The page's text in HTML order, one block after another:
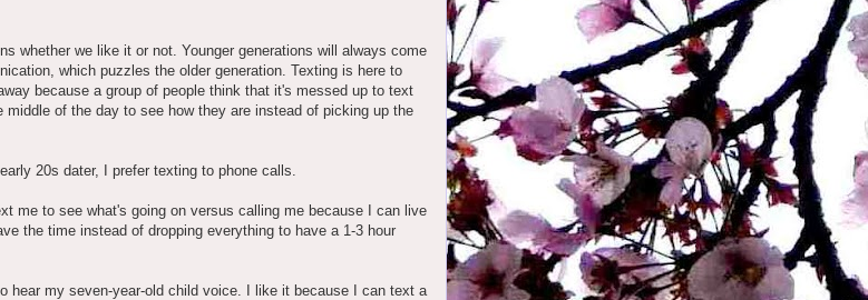
whether we like it or not. Younger generations will always come
which puzzles the older generation. Texting is here to
because a group of people think that it's messed up to text
middle of the day to see how they are instead of picking up the
20s dater, I prefer texting to phone calls.
me to see what's going on versus calling me because I can live
the time instead of dropping everything to have a 1-3 hour
hear my seven-year-old child voice. I like it because I can text a